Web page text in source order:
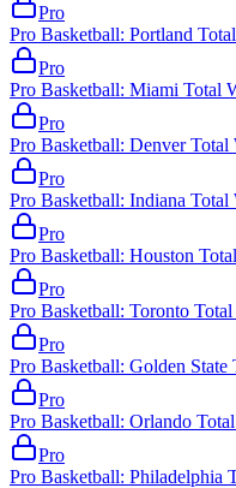
Pro
Pro Basketball: Portland
Pro
Pro Basketball: Miami Total
Pro
Pro Basketball: Denver Total
Pro
Pro Basketball: Indiana Total
Pro
Pro Basketball: Houston
Pro
Pro Basketball: Toronto
Pro
Pro Basketball: Golden State
Pro
Pro Basketball: Orlando
Pro
Pro Basketball: Philadelphia